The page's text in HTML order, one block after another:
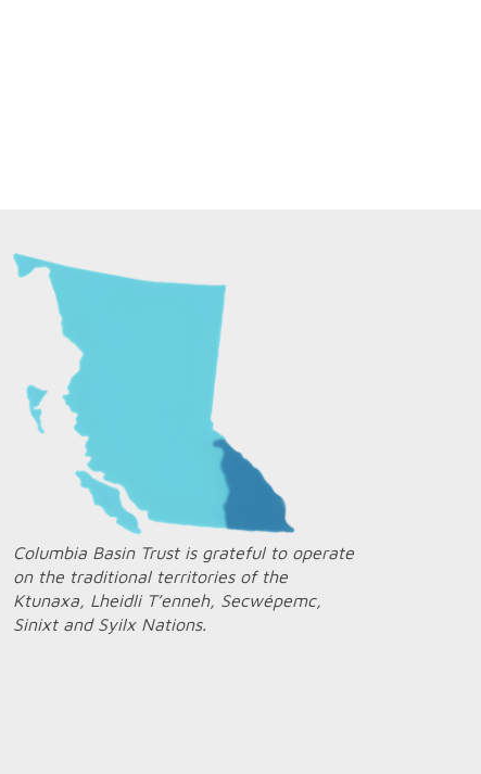
Columbia Basin Trust is grateful to operate
on the traditional territories of the
Ktunaxa, Lheidli T’enneh, Secwépemc,
Sinixt and Syilx Nations.